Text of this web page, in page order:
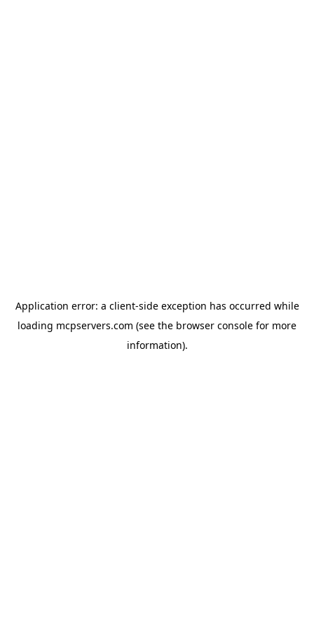
Application error: a client-side exception has occurred while
loading mcpservers.com (see the browser console for more
information).